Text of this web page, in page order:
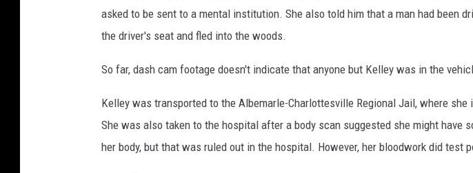
asked to be sent to a mental institution. She also told him that a man had been
the driver's seat and fled into the woods.
So far, dash cam footage doesn't indicate that anyone but Kelley was in the
Kelley was transported to the Albemarle-Charlottesville Regional Jail, where
She was also taken to the hospital after a body scan suggested she might have
her body, but that was ruled out in the hospital. However, her bloodwork did test